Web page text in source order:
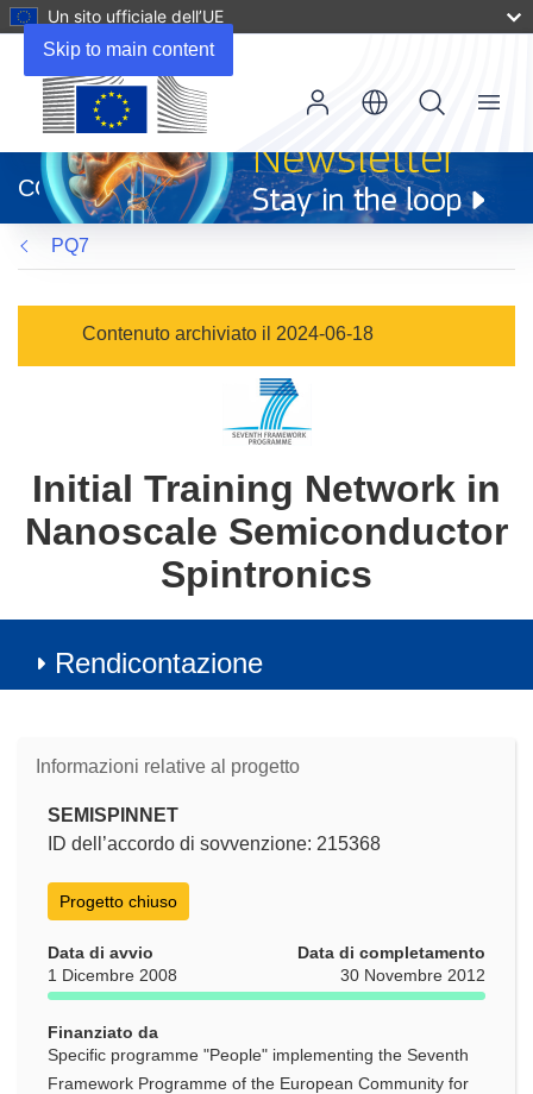
Skip to main content
Un sito ufficiale dell’UE
apre
in
una
nuova
finestra)
CORDIS
Menu
PQ7
Contenuto archiviato il 2024-06-18
Initial Training Network in
Nanoscale Semiconductor
Spintronics
Rendicontazione
Informazioni relative al progetto
SEMISPINNET
ID dell’accordo di sovvenzione: 215368
Progetto chiuso
Data di avvio
1 Dicembre 2008
Data di completamento
30 Novembre 2012
Finanziato da
Specific programme "People" implementing the Seventh
Framework Programme of the European Community for